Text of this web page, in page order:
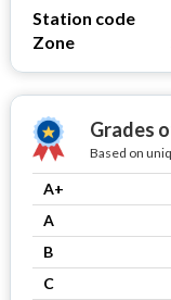
Station code
Zone
Grades
Based on
A+
A
B
C